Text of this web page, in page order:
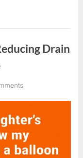
Drain
on
Bathroom
Reducing
Drain